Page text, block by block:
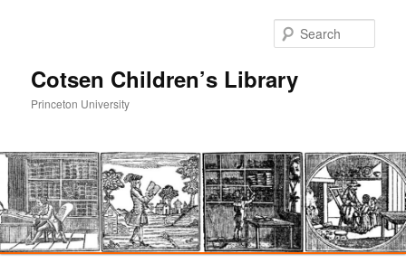
Cotsen Children’s Library
Princeton University